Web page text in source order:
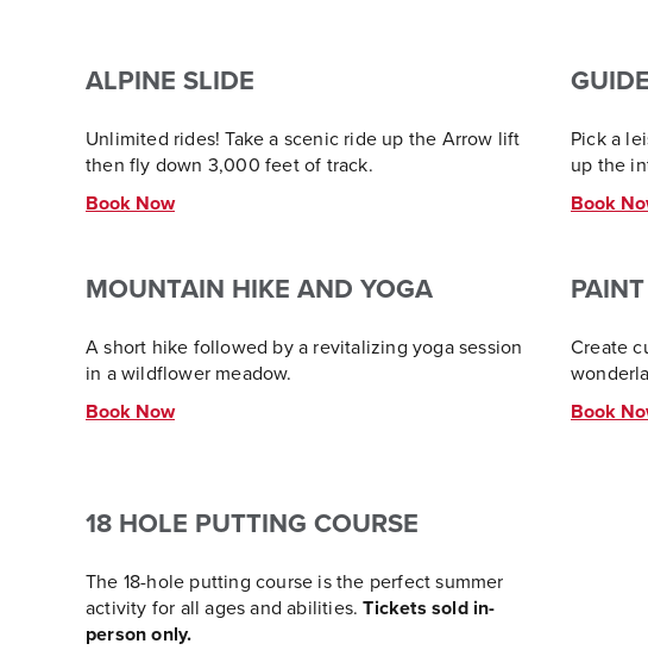
ALPINE SLIDE
Unlimited rides! Take a scenic ride up the Arrow lift
then fly down 3,000 feet of track.
Book Now
Pick a
up the
Book
MOUNTAIN HIKE AND YOGA
A short hike followed by a revitalizing yoga session
in a wildflower meadow.
Book Now
Create
Book
18 HOLE PUTTING COURSE
The 18-hole putting course is the perfect summer
activity for all ages and abilities.Tickets sold in-
person only.